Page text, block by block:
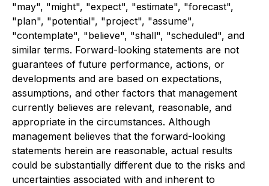
"may", "might", "expect", "estimate", "forecast",
"plan", "potential", "project", "assume",
"contemplate", "believe", "shall", "scheduled", and
similar terms. Forward-looking statements are not
guarantees of future performance, actions, or
developments and are based on expectations,
assumptions, and other factors that management
currently believes are relevant, reasonable, and
appropriate in the circumstances. Although
management believes that the forward-looking
statements herein are reasonable, actual results
could be substantially different due to the risks and
uncertainties associated with and inherent to